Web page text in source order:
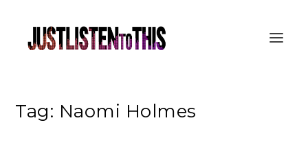
Tag: Naomi Holmes